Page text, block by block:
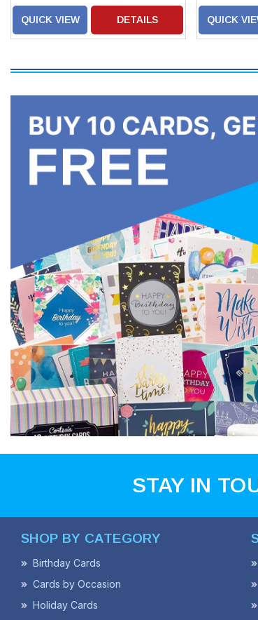
QUICK VIEW DETAILS QUICK
STAY IN
SHOP BY CATEGORY
Birthday Cards
Cards by Occasion
Holiday Cards